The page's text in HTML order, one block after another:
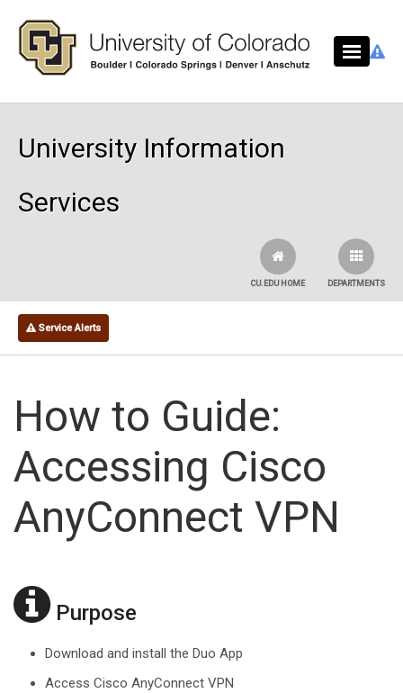
University Information
Services
DEPARTMENTS
CU.EDU HOME
Service Alerts
How to Guide:
Accessing Cisco
AnyConnect VPN
Purpose
Download and install the Duo App
Access Cisco AnyConnect VPN